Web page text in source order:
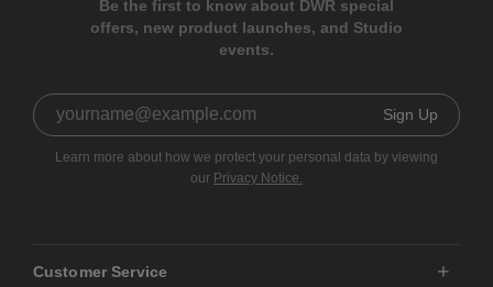
Be the first to know about DWR special
offers, new product launches, and Studio
events.
Sign Up
Learn more about how we protect your personal data by viewing
our Privacy Notice.
Customer Service